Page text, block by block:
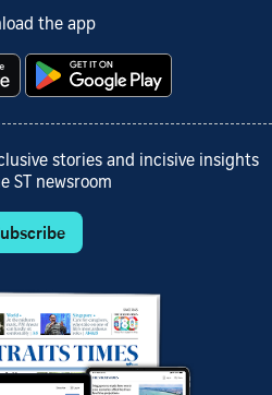
the app
stories and incisive insights
ST newsroom